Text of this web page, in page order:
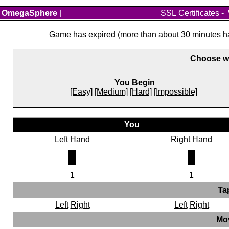
OmegaSphere SSL Certificates -
Game has expired (more than about 30 minutes
Choose
You Begin
[Easy] [Medium] [Hard] [Impossible]
You
Left Hand
Right Hand
1
1
Left Right Left Right